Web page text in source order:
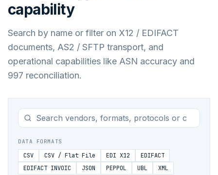
capability
Search by name or filter on X12 / EDIFACT
documents, AS2 / SFTP transport, and
operational capabilities like ASN accuracy and
997 reconciliation.
DATA FORMATS
CSV CSV / Flat File EDI X12
EDIFACT
EDIFACT INVOIC
JSON PEPPOL UBL XML